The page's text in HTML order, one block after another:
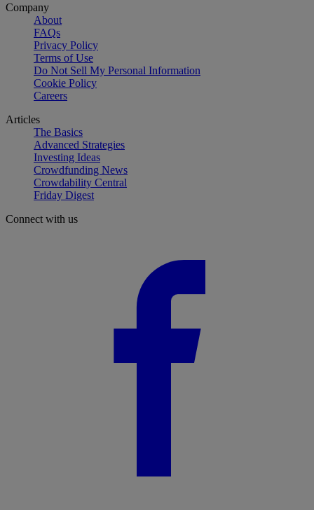
Company
About
FAQs
Privacy Policy
Terms of Use
Do Not Sell My Personal Information
Cookie Policy
Careers
Articles
The Basics
Advanced Strategies
Investing Ideas
Crowdfunding News
Crowdability Central
Friday Digest
Connect with us